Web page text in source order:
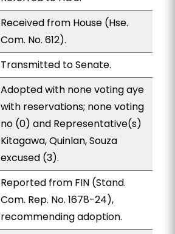
Received from House (Hse.
Com. No. 612).
Transmitted to Senate.
Adopted with none voting aye
with reservations; none voting
no (0) and Representative(s)
Kitagawa, Quinlan, Souza
excused (3).
Reported from FIN (Stand.
Com. Rep. No. 1678-24),
recommending adoption.